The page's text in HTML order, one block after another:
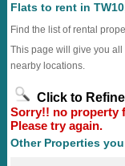
Flats to rent in
Find the list of rental
This page will give you
nearby locations.
Click to
Sorry!! no property
Please try again.
Other Properties